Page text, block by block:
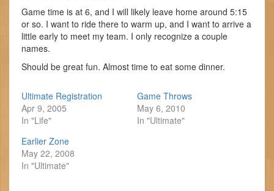
Game time is at 6, and I will likely leave home around 5:15
or so. I want to ride there to warm up, and I want to arrive a
little early to meet my team. I only recognize a couple
names.
Should be great fun. Almost time to eat some dinner.
Ultimate Registration
Apr 9, 2005
In "Life"
Game Throws
May 6, 2010
In "Ultimate"
Earlier Zone
May 22, 2008
In "Ultimate"